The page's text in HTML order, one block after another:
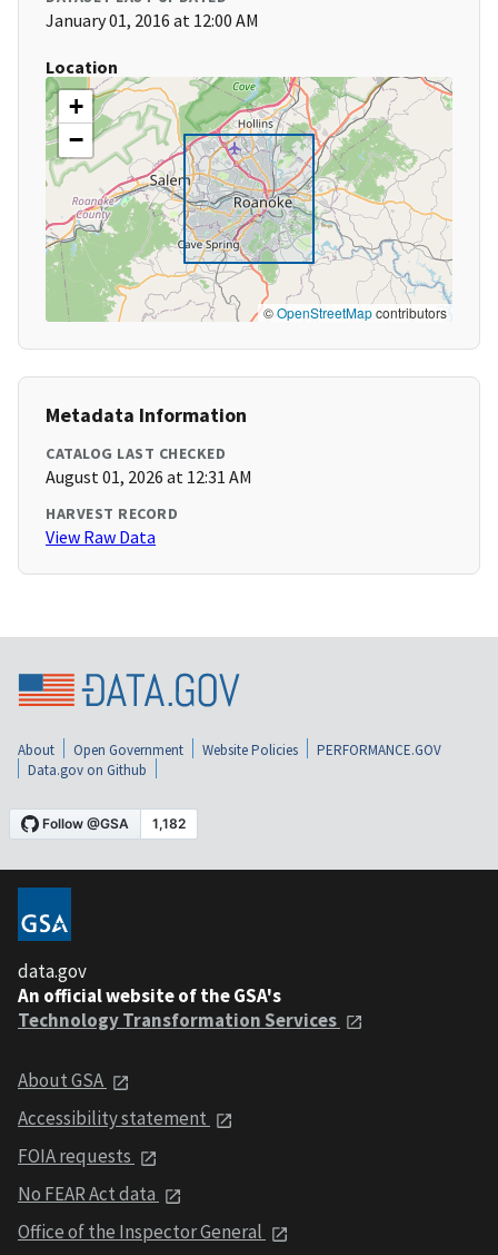
January 01, 2016 at 12:00 AM
Location
+
−
©OpenStreetMapcontributors
Metadata Information
CATALOG LAST CHECKED
August 01, 2026 at 12:31 AM
HARVEST RECORD
View Raw Data
About Open Government Website Policies
PERFORMANCE.GOV
Data.gov on Github
data.gov
An official website of the GSA's
Technology Transformation Services
About GSA
Accessibility statement
FOIA requests
No FEAR Act data
Office of the Inspector General